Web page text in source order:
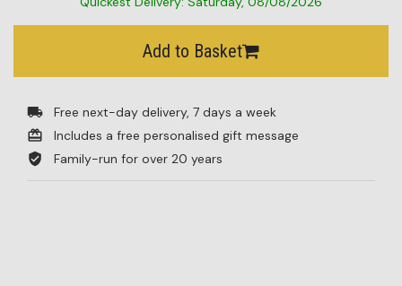
CORPORATE
SALE
Add to Basket
Free next-day delivery, 7 days a week
Includes a free personalised gift message
Family-run for over 20 years